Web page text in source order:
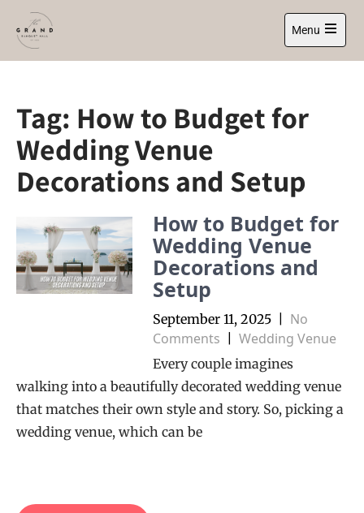
content
Menu
Open
Tag: How to Budget for
Wedding Venue
Decorations and Setup
How to Budget for
Wedding Venue
Decorations and
Setup
September 11, 2025
No
Comments
Wedding Venue
Every couple imagines
walking into a beautifully decorated wedding venue
that matches their own style and story. So, picking a
wedding venue, which can be